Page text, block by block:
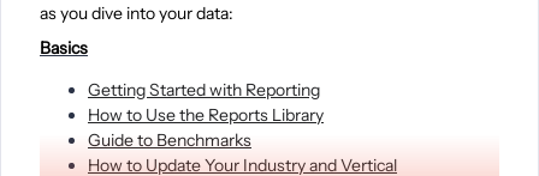
as you dive into your data:
Basics
Getting Started with Reporting
How to Use the Reports Library
Guide to Benchmarks
How to Update Your Industry and Vertical